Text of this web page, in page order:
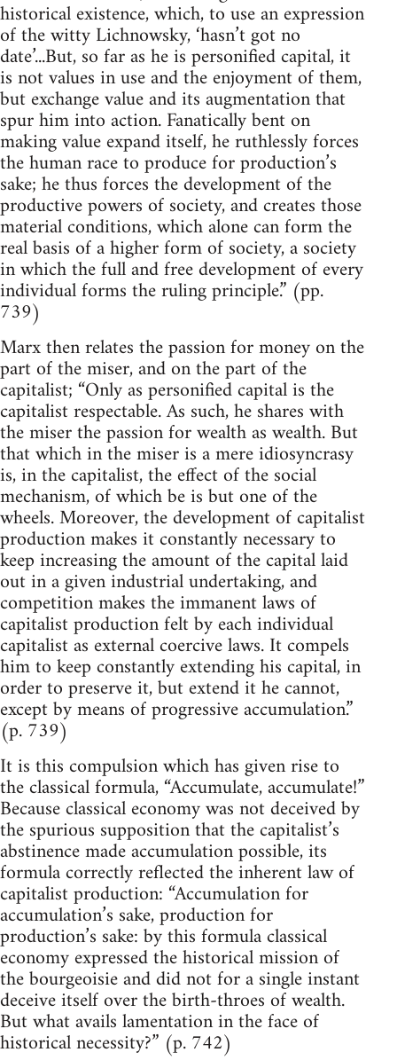
historical existence, which, to use an expression
of the witty Lichnowsky, ‘hasn’t got no
date’...But, so far as he is personified capital, it
is not values in use and the enjoyment of them,
but exchange value and its augmentation that
spur him into action. Fanatically bent on
making value expand itself, he ruthlessly forces
the human race to produce for production’s
sake; he thus forces the development of the
productive powers of society, and creates those
material conditions, which alone can form the
real basis of a higher form of society, a society
in which the full and free development of every
individual forms the ruling principle.” (pp.
739)
Marx then relates the passion for money on the
part of the miser, and on the part of the
capitalist; “Only as personified capital is the
capitalist respectable. As such, he shares with
the miser the passion for wealth as wealth. But
that which in the miser is a mere idiosyncrasy
is, in the capitalist, the effect of the social
mechanism, of which be is but one of the
wheels. Moreover, the development of capitalist
production makes it constantly necessary to
keep increasing the amount of the capital laid
out in a given industrial undertaking, and
competition makes the immanent laws of
capitalist production felt by each individual
capitalist as external coercive laws. It compels
him to keep constantly extending his capital, in
order to preserve it, but extend it he cannot,
except by means of progressive accumulation.”
(p. 739)
It is this compulsion which has given rise to
the classical formula, “Accumulate, accumulate!”
Because classical economy was not deceived by
the spurious supposition that the capitalist’s
abstinence made accumulation possible, its
formula correctly reflected the inherent law of
capitalist production: “Accumulation for
accumulation’s sake, production for
production’s sake: by this formula classical
economy expressed the historical mission of
the bourgeoisie and did not for a single instant
deceive itself over the birth-throes of wealth.
But what avails lamentation in the face of
historical necessity?” (p. 742)